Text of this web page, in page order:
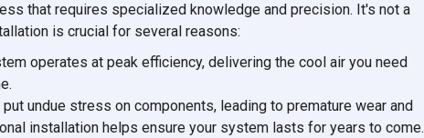
that requires specialized knowledge and precision. It's not a
is crucial for several reasons:
operates at peak efficiency, delivering the cool air you need
undue stress on components, leading to premature wear and
installation helps ensure your system lasts for years to come.